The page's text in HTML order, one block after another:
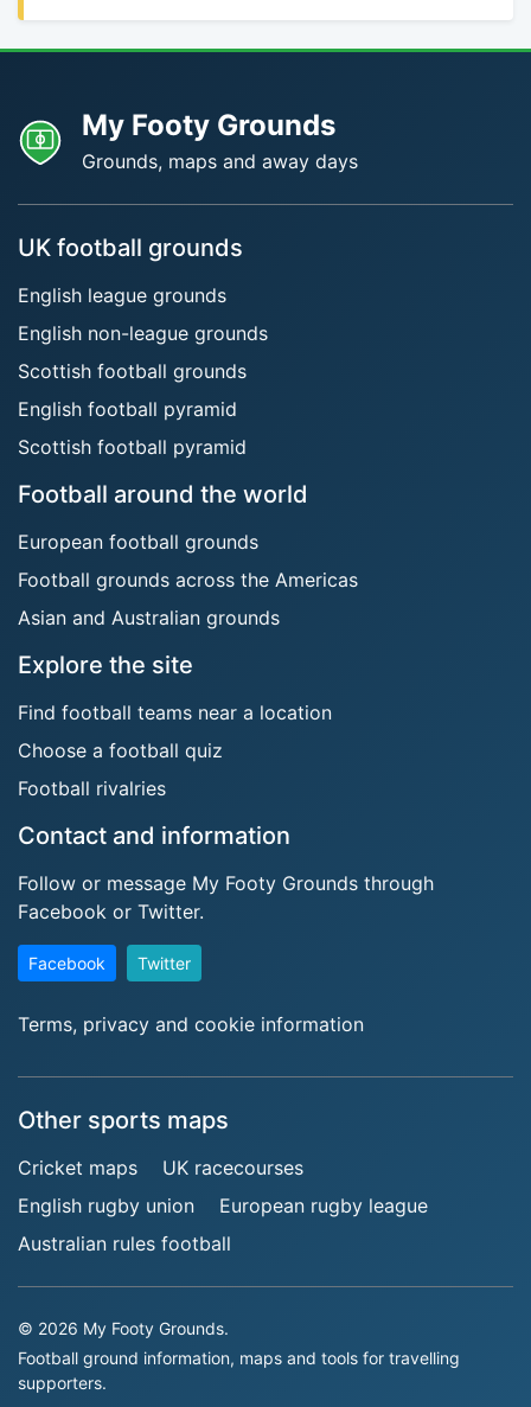
My Footy Grounds
Grounds, maps and away days
UK football grounds
English league grounds
English non-league grounds
Scottish football grounds
English football pyramid
Scottish football pyramid
Football around the world
European football grounds
Football grounds across the Americas
Asian and Australian grounds
Explore the site
Find football teams near a location
Choose a football quiz
Football rivalries
Contact and information
Follow or message My Footy Grounds through
Facebook or Twitter.
Facebook Twitter
Terms, privacy and cookie information
Other sports maps
Cricket maps
UK racecourses
English rugby union
European rugby league
Australian rules football
© 2026 My Footy Grounds.
Football ground information, maps and tools for travelling
supporters.